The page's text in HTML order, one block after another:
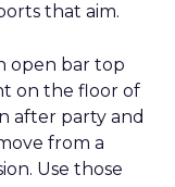
that aim.
open bar top
on the floor of
after party and
from a
Use those